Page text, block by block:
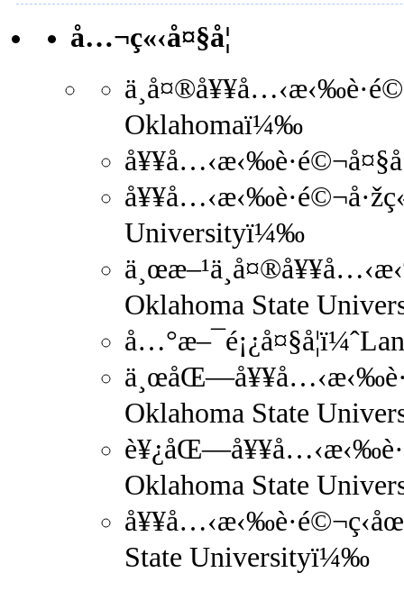
å…¬ç«‹å¤§å­¦
Oklahomaï¼‰
Universityï¼‰
Oklahoma State
Oklahoma State
Oklahoma State
State Universityï¼‰